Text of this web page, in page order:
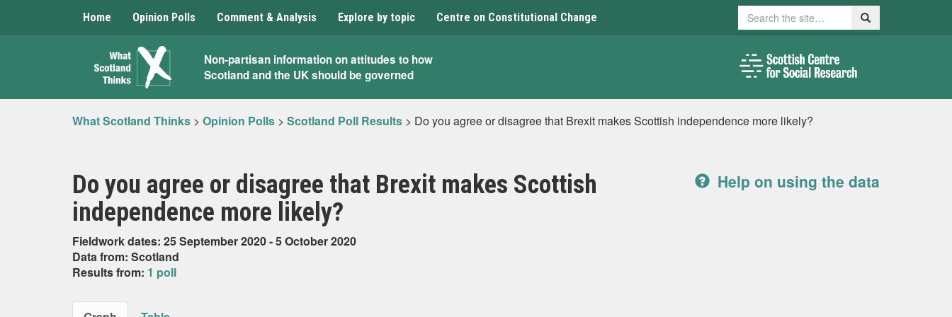
Home Opinion Polls Comment & Analysis Explore by topic Centre on Constitutional Change Search Search
What
Scotland
Thinks
Non-partisan information on attitudes to how
Scotland and the UK should be governed
What Scotland Thinks > Opinion Polls > Scotland Poll Results > Do you agree or disagree that Brexit makes Scottish independence more likely?
Do you agree or disagree that Brexit makes Scottish
independence more likely?
Fieldwork dates: 25 September 2020 - 5 October 2020
Data from: Scotland
Results from: 1 poll
Help on using the data